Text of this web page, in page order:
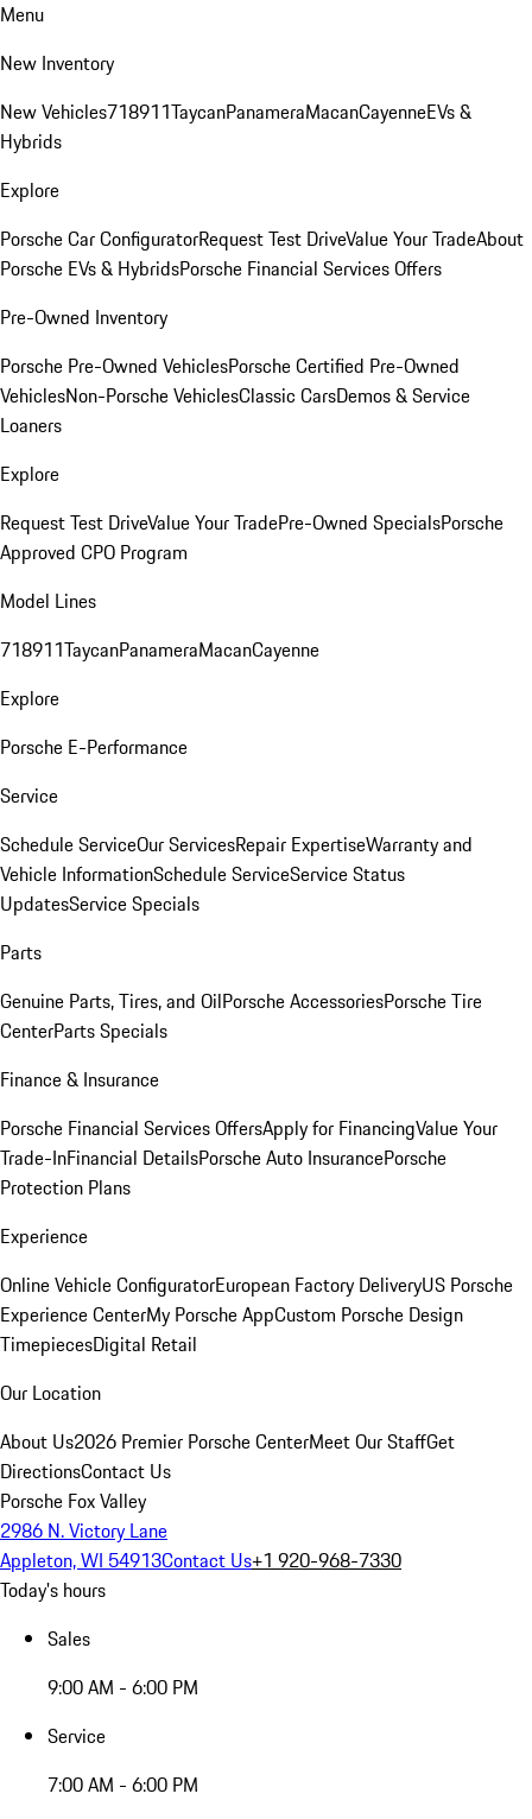
Menu
New Inventory
New Vehicles718911TaycanPanameraMacanCayenneEVs &
Hybrids
Explore
Porsche Car ConfiguratorRequest Test DriveValue Your TradeAbout
Porsche EVs & HybridsPorsche Financial Services Offers
Pre-Owned Inventory
Porsche Pre-Owned VehiclesPorsche Certified Pre-Owned
VehiclesNon-Porsche VehiclesClassic CarsDemos & Service
Loaners
Explore
Request Test DriveValue Your TradePre-Owned SpecialsPorsche
Approved CPO Program
Model Lines
718911TaycanPanameraMacanCayenne
Explore
Porsche E-Performance
Service
Schedule ServiceOur ServicesRepair ExpertiseWarranty and
Vehicle InformationSchedule ServiceService Status
UpdatesService Specials
Parts
Genuine Parts, Tires, and OilPorsche AccessoriesPorsche Tire
CenterParts Specials
Finance & Insurance
Porsche Financial Services OffersApply for FinancingValue Your
Trade-InFinancial DetailsPorsche Auto InsurancePorsche
Protection Plans
Experience
Online Vehicle ConfiguratorEuropean Factory DeliveryUS Porsche
Experience CenterMy Porsche AppCustom Porsche Design
TimepiecesDigital Retail
Our Location
About Us2026 Premier Porsche CenterMeet Our StaffGet
DirectionsContact Us
Porsche Fox Valley
2986 N. Victory Lane
Appleton, WI 54913Contact Us+1 920-968-7330
Today's hours
Sales
9:00 AM - 6:00 PM
Service
7:00 AM - 6:00 PM